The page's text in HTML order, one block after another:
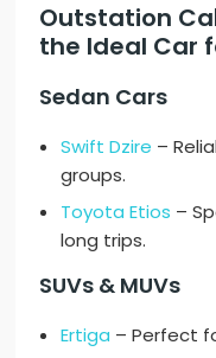
Outstation
the Ideal Car
Sedan Cars
Swift Dzire –
groups.
Toyota Etios –
long trips.
SUVs & MUVs
Ertiga – Perfect